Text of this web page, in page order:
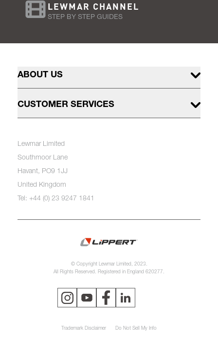
LEWMAR CHANNEL
STEP BY STEP GUIDES
ABOUT US
CUSTOMER SERVICES
Lewmar Limited
Southmoor Lane
Havant, PO9 1JJ
United Kingdom
Tel: +44 (0) 23 9247 1841
© Copyright Lewmar Limited, 2023.
All Rights Reserved. Registered in England 620277.
Trademark Disclaimer Do Not Sell My Info